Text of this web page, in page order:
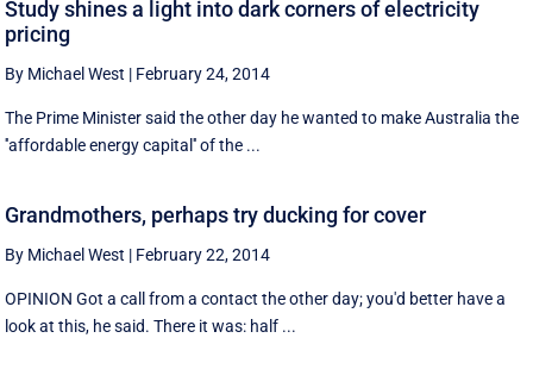
Study shines a light into dark corners of electricity
pricing
By Michael West | February 24, 2014
The Prime Minister said the other day he wanted to make Australia the
''affordable energy capital'' of the ...
Grandmothers, perhaps try ducking for cover
By Michael West | February 22, 2014
OPINION Got a call from a contact the other day; you'd better have a
look at this, he said. There it was: half ...